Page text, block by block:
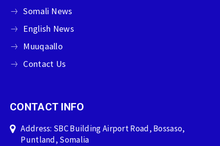
Somali News
English News
Muuqaallo
Contact Us
CONTACT INFO
Address: SBC Building Airport Road, Bossaso,
Puntland, Somalia